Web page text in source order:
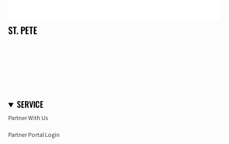
ST. PETE
SERVICE
Partner With Us
Partner Portal Login